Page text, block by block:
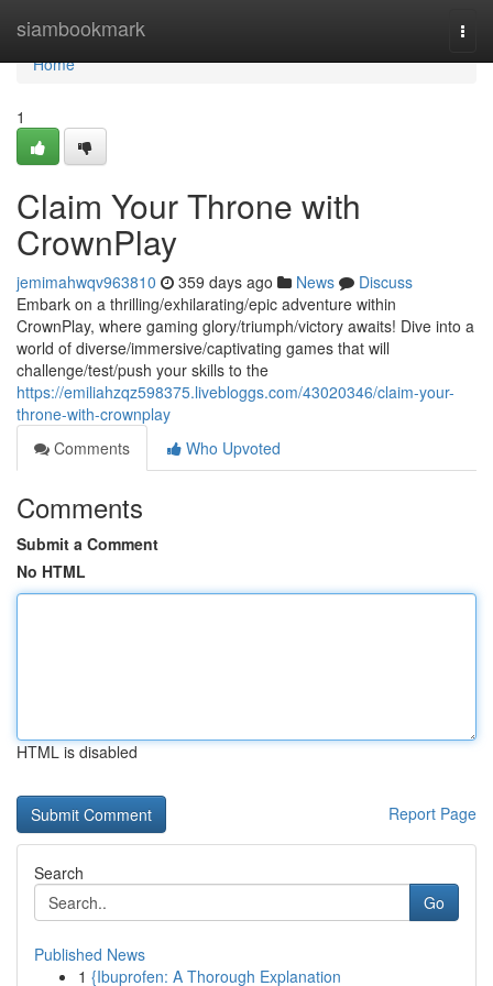
siambookmark
Home
Home
1
Claim Your Throne with
CrownPlay
jemimahwqv963810 359 days ago News
Discuss
Embark on a thrilling/exhilarating/epic adventure within
CrownPlay, where gaming glory/triumph/victory awaits! Dive into a
world of diverse/immersive/captivating games that will
challenge/test/push your skills to the
https://emiliahzqz598375.livebloggs.com/43020346/claim-your-
throne-with-crownplay
Comments
Who Upvoted
Comments
Submit a Comment
No HTML
HTML is disabled
Report Page
Search
Go
Published News
1 {Ibuprofen: A Thorough Explanation